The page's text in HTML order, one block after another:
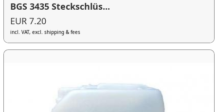
BGS 3435 Steckschlüs...
EUR 7.20
incl. VAT, excl. shipping & fees